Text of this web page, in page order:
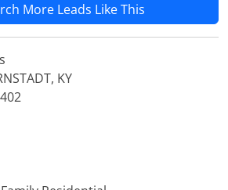
More Leads Like This
KY